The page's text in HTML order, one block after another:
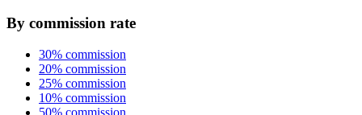
By commission rate
30% commission
20% commission
25% commission
10% commission
50% commission